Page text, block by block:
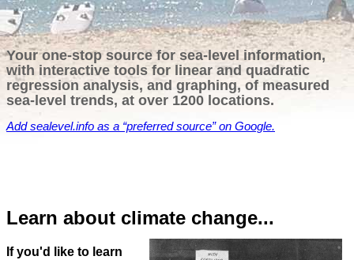
Your one-stop source for sea-level information,
with interactive tools for linear and quadratic
regression analysis, and graphing, of measured
sea-level trends, at over 1200 locations.
Addsealevel.info as a “preferred source” on Google.
Learn about climate change...
If you'd like to learn